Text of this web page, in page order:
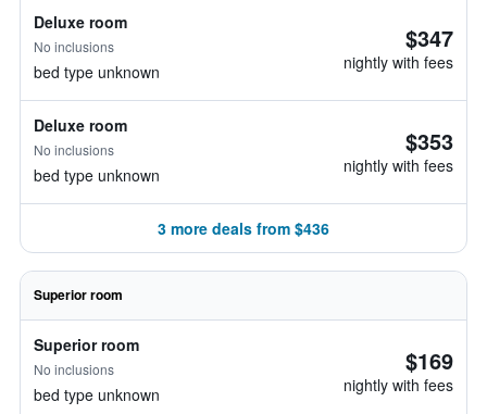
Deluxe room
No inclusions
bed type unknown
$347
nightly with fees
Deluxe room
No inclusions
bed type unknown
$353
nightly with fees
3 more deals from $436
Superior room
Superior room
No inclusions
bed type unknown
$169
nightly with fees